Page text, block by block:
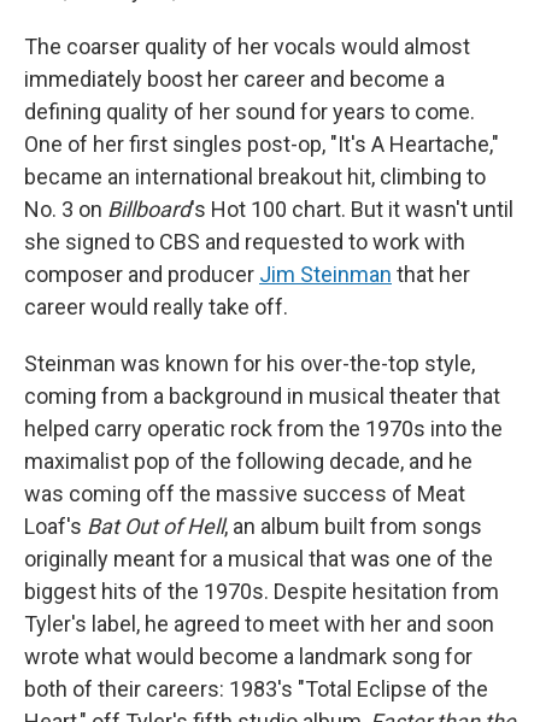
The coarser quality of her vocals would almost
immediately boost her career and become a
defining quality of her sound for years to come.
One of her first singles post-op, "It's A Heartache,"
became an international breakout hit, climbing to
No. 3 on Billboard's Hot 100 chart. But it wasn't until
she signed to CBS and requested to work with
composer and producer Jim Steinman that her
career would really take off.
Steinman was known for his over-the-top style,
coming from a background in musical theater that
helped carry operatic rock from the 1970s into the
maximalist pop of the following decade, and he
was coming off the massive success of Meat
Loaf's Bat Out of Hell, an album built from songs
originally meant for a musical that was one of the
biggest hits of the 1970s. Despite hesitation from
Tyler's label, he agreed to meet with her and soon
wrote what would become a landmark song for
both of their careers: 1983's "Total Eclipse of the